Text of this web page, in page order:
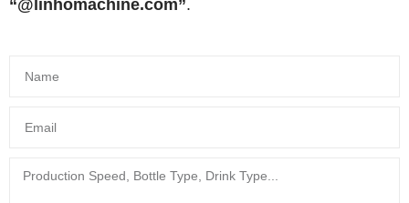
“@linhomachine.com”.